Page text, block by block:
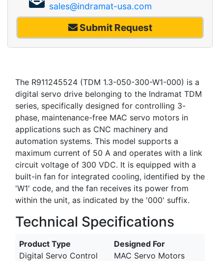
sales@indramat-usa.com
Submit Request
The R911245524 (TDM 1.3-050-300-W1-000) is a
digital servo drive belonging to the Indramat TDM
series, specifically designed for controlling 3-
phase, maintenance-free MAC servo motors in
applications such as CNC machinery and
automation systems. This model supports a
maximum current of 50 A and operates with a link
circuit voltage of 300 VDC. It is equipped with a
built-in fan for integrated cooling, identified by the
'W1' code, and the fan receives its power from
within the unit, as indicated by the '000' suffix.
Technical Specifications
Product Type
Digital Servo Control
Designed For
MAC Servo Motors